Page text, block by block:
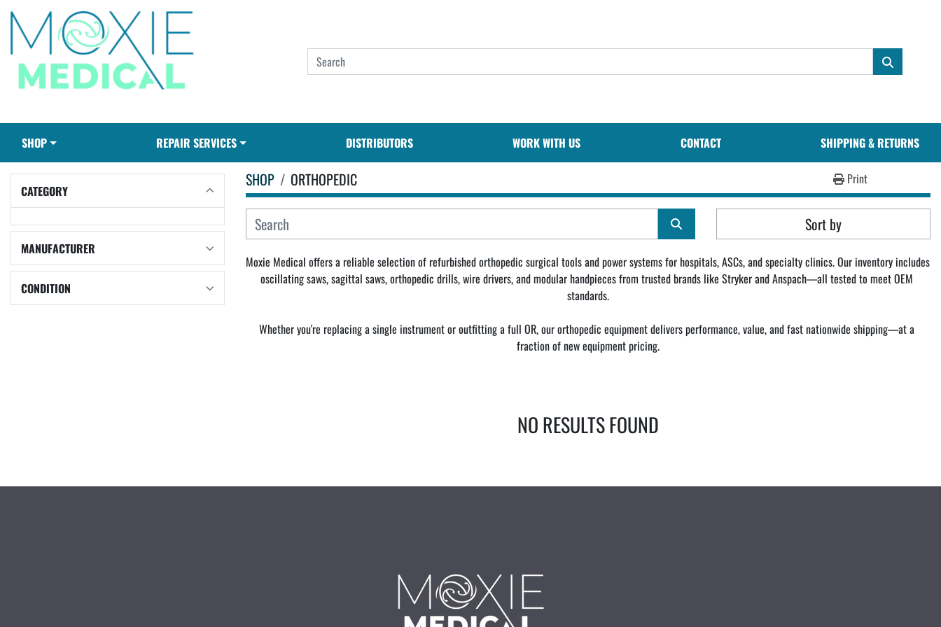
SHOP REPAIR SERVICES DISTRIBUTORS WORK WITH US CONTACT SHIPPING & RETURNS
CATEGORY
MANUFACTURER
CONDITION
SHOP ORTHOPEDIC Print
Sort by
Moxie Medical offers a reliable selection of refurbished orthopedic surgical tools and power systems for hospitals, ASCs, and specialty clinics. Our inventory includes
oscillating saws, sagittal saws, orthopedic drills, wire drivers, and modular handpieces from trusted brands like Stryker and Anspach—all tested to meet OEM
standards.
Whether you're replacing a single instrument or outfitting a full OR, our orthopedic equipment delivers performance, value, and fast nationwide shipping—at a
fraction of new equipment pricing.
NO RESULTS FOUND